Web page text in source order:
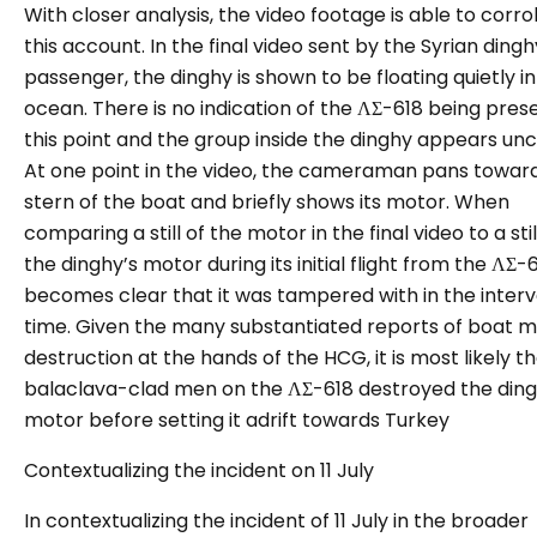
With closer analysis, the video footage is able to
this account. In the final video sent by the Syrian
passenger, the dinghy is shown to be floating quietly
ocean. There is no indication of the ΛΣ-618 being
this point and the group inside the dinghy appears
At one point in the video, the cameraman pans
stern of the boat and briefly shows its motor. When
comparing a still of the motor in the final video to a
the dinghy’s motor during its initial flight from the ΛΣ-
becomes clear that it was tampered with in the
time. Given the many substantiated reports of boat
destruction at the hands of the HCG, it is most likely
balaclava-clad men on the ΛΣ-618 destroyed the
motor before setting it adrift towards Turkey
Contextualizing the incident on 11 July
In contextualizing the incident of 11 July in the broader